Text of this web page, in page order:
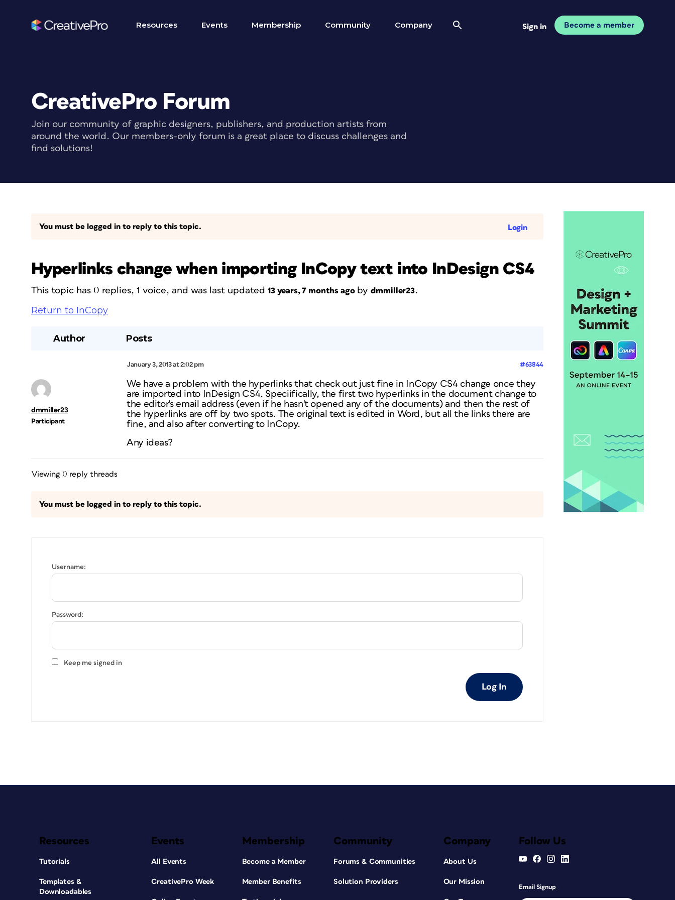
Resources Events Membership Community Company Sign in Become a member
CreativePro Forum
Join our community of graphic designers, publishers, and production artists from
around the world. Our members-only forum is a great place to discuss challenges and
find solutions!
You must be logged in to reply to this topic. Login
Hyperlinks change when importing InCopy text into InDesign CS4
This topic has 0 replies, 1 voice, and was last updated 13 years, 7 months agobydmmiller23.
Return to InCopy
Author Posts
January 3, 2013 at 2:02 pm #63844
dmmiller23
Participant
We have a problem with the hyperlinks that check out just fine in InCopy CS4 change once they
are imported into InDesign CS4. Speciifically, the first two hyperlinks in the document change to
the editor's email address (even if he hasn't opened any of the documents) and then the rest of
the hyperlinks are off by two spots. The original text is edited in Word, but all the links there are
fine, and also after converting to InCopy.
Any ideas?
Viewing 0 reply threads
You must be logged in to reply to this topic.
Username:
Password:
Keep me signed in
Log In
Resources
Tutorials
Templates &
Downloadables
Events
All Events
CreativePro Week
Membership
Become a Member
Member Benefits
Community
Forums & Communities
Solution Providers
Company
About Us
Our Mission
Follow Us
Email Signup